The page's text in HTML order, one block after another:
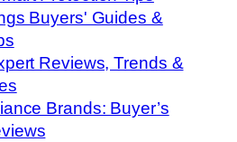
Buyers' Guides &
Reviews, Trends &
Brands: Buyer’s